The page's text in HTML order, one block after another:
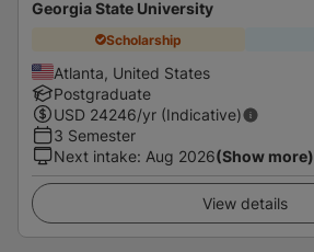
Georgia State University
Scholarship
Atlanta, United States
Postgraduate
USD 24246/yr (Indicative)
3 Semester
Next intake: Aug 2026(Show more)
View details